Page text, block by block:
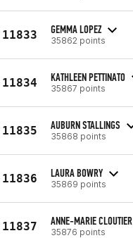
11833 GEMMA LOPEZ
35862 points
11834 KATHLEEN PETTINATO
35867 points
11835 AUBURN STALLINGS
35868 points
11836 LAURA BOWRY
35869 points
11837 ANNE-MARIE CLOUTIER
35876 points